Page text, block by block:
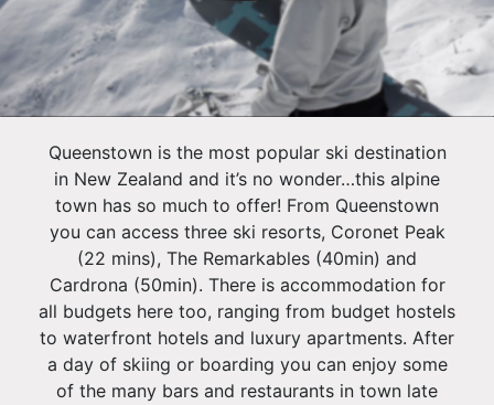
Queenstown is the most popular ski destination
in New Zealand and it’s no wonder…this alpine
town has so much to offer! From Queenstown
you can access three ski resorts, Coronet Peak
(22 mins), The Remarkables (40min) and
Cardrona (50min). There is accommodation for
all budgets here too, ranging from budget hostels
to waterfront hotels and luxury apartments. After
a day of skiing or boarding you can enjoy some
of the many bars and restaurants in town late